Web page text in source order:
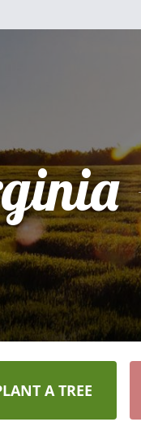
A TREE